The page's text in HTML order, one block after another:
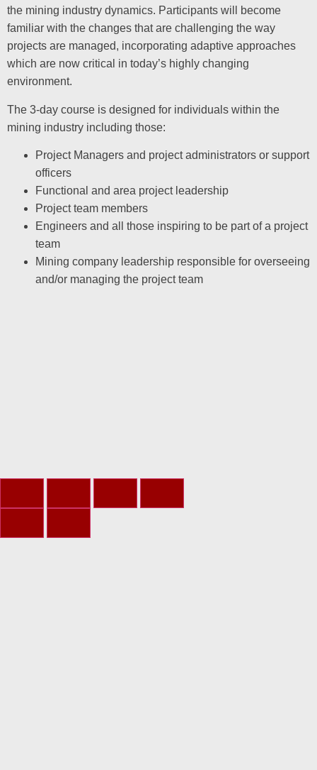
the mining industry dynamics. Participants will become
familiar with the changes that are challenging the way
projects are managed, incorporating adaptive approaches
which are now critical in today’s highly changing
environment.
The 3-day course is designed for individuals within the
mining industry including those:
Project Managers and project administrators or support
officers
Functional and area project leadership
Project team members
Engineers and all those inspiring to be part of a project
team
Mining company leadership responsible for overseeing
and/or managing the project team